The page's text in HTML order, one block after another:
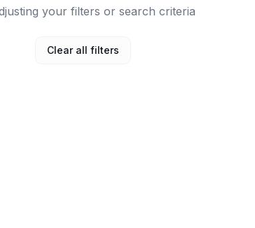
your filters or search criteria
Clear all filters